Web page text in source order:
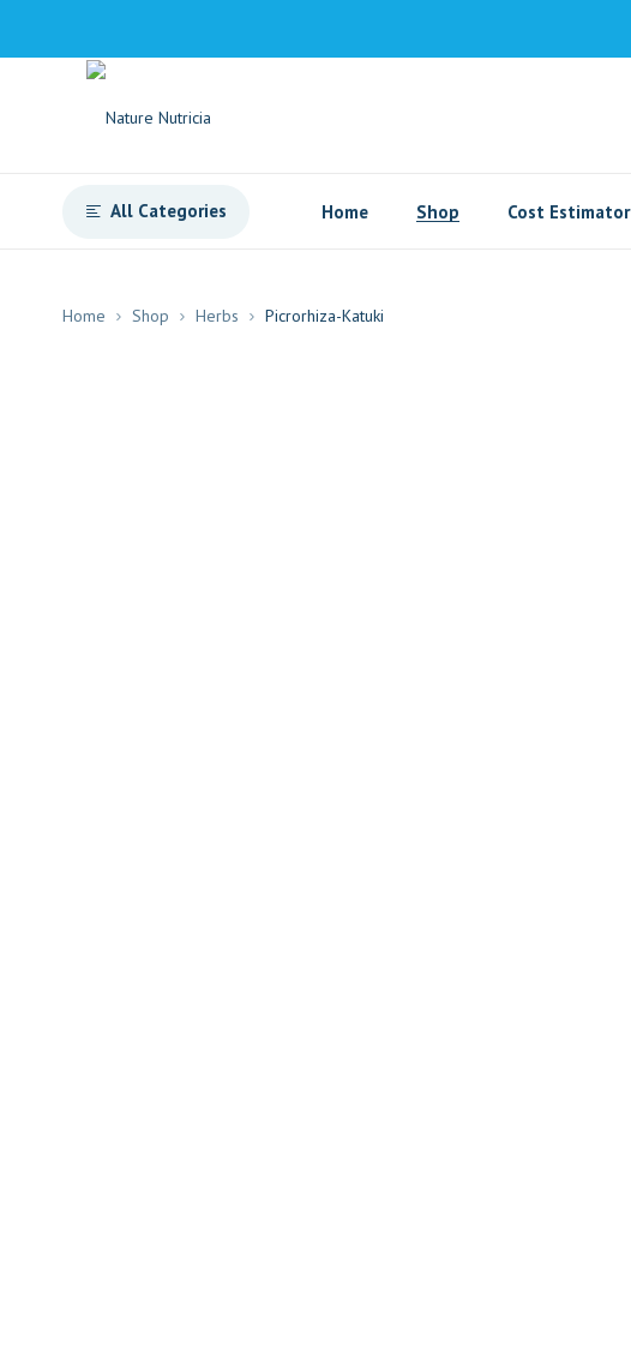
All Categories Home Shop Cost Estimator
Home Shop Herbs Picrorhiza-Katuki